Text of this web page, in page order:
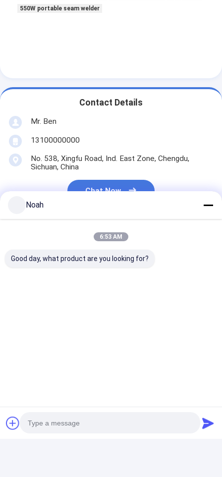
550W portable seam welder
Contact Details
Mr. Ben
13100000000
No. 538, Xingfu Road, Ind. East Zone, Chengdu,
Sichuan, China
Chat Now
Get The Best Price For
Noah
6:53 AM
Good day, what product are you looking for?